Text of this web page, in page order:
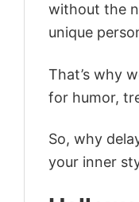
without the
unique
That’s why
for humor,
So, why
your inner